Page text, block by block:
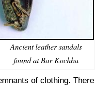
Ancient leather sandals
found at Bar Kochba
of clothing. There